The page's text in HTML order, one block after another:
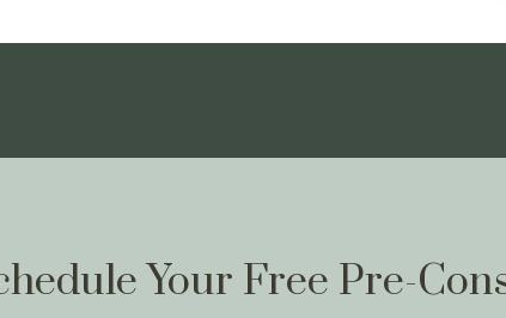
Your Free Pre-